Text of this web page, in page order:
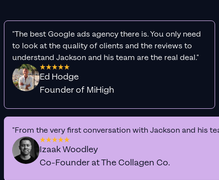
"The best Google ads agency there is. You only need
to look at the quality of clients and the reviews to
understand Jackson and his team are the real deal."
Ed Hodge
Founder of MiHigh
"From the very first conversation with Jackson and his
Izaak Woodley
Co-Founder at The Collagen Co.